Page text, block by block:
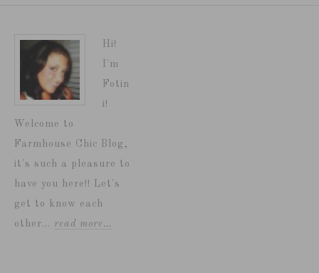
Hi!
I'm
Fotin
i!
Welcome to
Farmhouse Chic Blog,
it's such a pleasure to
have you here!! Let's
get to know each
other... read more…